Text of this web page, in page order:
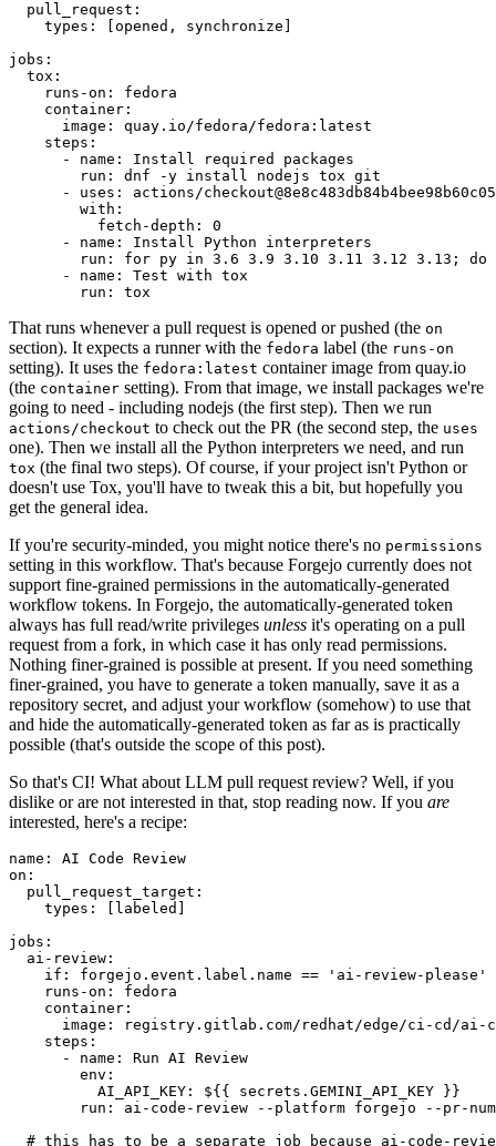
pull_request :
types : [opened , synchronize ]
jobs :
tox :
runs-on :
fedora
container :
image :
quay.io/fedora/fedora:latest
steps :
-
name :
Install required packages
run :
dnf -y install nodejs tox git
-
uses :
actions/
with :
fetch-depth :
0
-
name :
Install Python interpreters
run :
for py in 3.6 3.9 3.10 3.11 3.12 3.13; do
-
name :
Test with tox
run : tox
That runs whenever a pull request is opened or pushed (the on
section). It expects a runner with the fedora label (the runs-on
setting). It uses the fedora:latest container image from quay.io
(the container setting). From that image, we install packages we're
going to need - including nodejs (the first step). Then we run
actions/checkout to check out the PR (the second step, the uses
one). Then we install all the Python interpreters we need, and run
tox (the final two steps). Of course, if your project isn't Python or
doesn't use Tox, you'll have to tweak this a bit, but hopefully you
get the general idea.
If you're security-minded, you might notice there's no permissions
setting in this workflow. That's because Forgejo currently does not
support fine-grained permissions in the automatically-generated
workflow tokens. In Forgejo, the automatically-generated token
always has full read/write privileges unless it's operating on a pull
request from a fork, in which case it has only read permissions.
Nothing finer-grained is possible at present. If you need something
finer-grained, you have to generate a token manually, save it as a
repository secret, and adjust your workflow (somehow) to use that
and hide the automatically-generated token as far as is practically
possible (that's outside the scope of this post).
So that's CI! What about LLM pull request review? Well, if you
dislike or are not interested in that, stop reading now. If you are
interested, here's a recipe:
name :
AI Code Review
on :
pull_request_target :
types : [ labeled ]
jobs :
ai-review :
if :
forgejo.event.label.name == 'ai-review-please'
runs-on :
fedora
container :
image :
registry.gitlab.com/redhat/edge/ci-cd/ai-
steps :
-
name :
Run AI Review
env :
AI_API_KEY :
${{ secrets.GEMINI_API_KEY }}
run :
ai-code-review --platform forgejo --pr-
# this has to be a separate job because ai-code-